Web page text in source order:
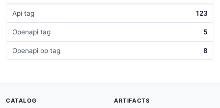
Api tag 123
Openapi tag 5
Openapi op tag 8
CATALOG ARTIFACTS